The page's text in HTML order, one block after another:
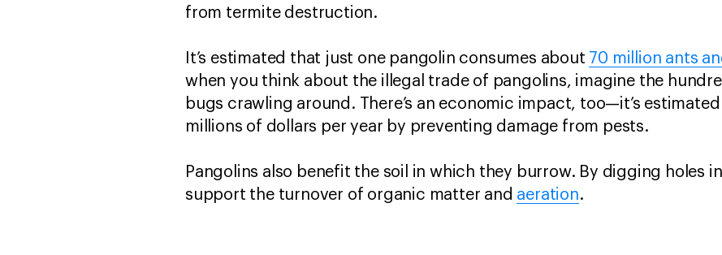
from termite destruction.
It’s estimated that just one pangolin consumes about 70 million ants
when you think about the illegal trade of pangolins, imagine the
bugs crawling around. There’s an economic impact, too—it’s
millions of dollars per year by preventing damage from pests.
Pangolins also benefit the soil in which they burrow. By digging holes
support the turnover of organic matter and aeration.